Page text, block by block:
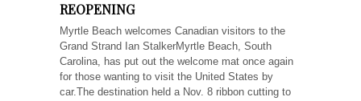
REOPENING
Myrtle Beach welcomes Canadian visitors to the
Grand Strand Ian StalkerMyrtle Beach, South
Carolina, has put out the welcome mat once again
for those wanting to visit the United States by
car.The destination held a Nov. 8 ribbon cutting to